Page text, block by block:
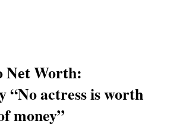
Net Worth:
“No actress is worth
money”